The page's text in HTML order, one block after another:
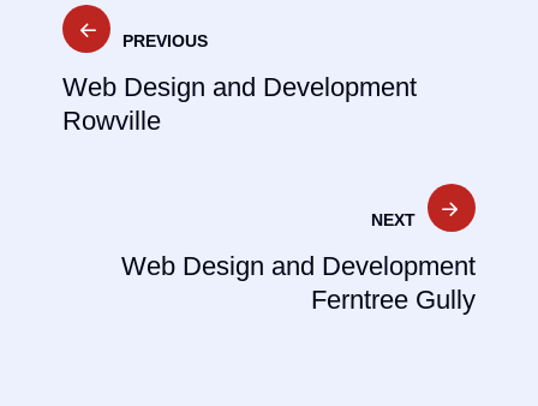
Post
navigation
PREVIOUS
Web Design and Development
Rowville
NEXT
Web Design and Development
Ferntree Gully